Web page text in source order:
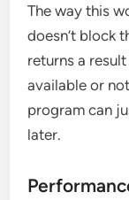
The way this
doesn’t block
returns a
available or
program can
later.